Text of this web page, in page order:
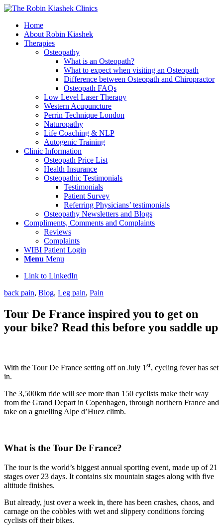
Home
About Robin Kiashek
Therapies
Osteopathy
What is an Osteopath?
What to expect when visiting an Osteopath
Difference between Osteopath and Chiropractor
Osteopath FAQs
Low Level Laser Therapy
Western Acupuncture
Perrin Technique London
Naturopathy
Life Coaching & NLP
Autogenic Training
Clinic Information
Osteopath Price List
Health Insurance
Osteopathic Testimonials
Testimonials
Patient Survey
Referring Physicians’ testimonials
Osteopathy Newsletters and Blogs
Compliments, Comments and Complaints
Reviews
Complaints
WIBI Patient Login
Menu Menu
Link to LinkedIn
back pain, Blog, Leg pain, Pain
Tour De France inspired you to get on
your bike? Read this before you saddle up
With the Tour De France setting off on July 1 st, cycling fever has set
in.
The 3,500km ride will see more than 150 cyclists make their way
from the Grand Depart in Copenhagen, through northern France and
take on a gruelling Alpe d’Huez climb.
What is the Tour De France?
The tour is the world’s biggest annual sporting event, made up of 21
stages over 23 days. It contains six mountain stages along with five
altitude finishes.
But already, just over a week in, there has been crashes, chaos, and
carnage on the cobbles with wet and slippery conditions forcing
cyclists off their bikes.